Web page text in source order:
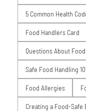
5 Common Health
Food Handlers Card
Questions About Food
Safe Food Handling
Food Allergies
Creating a Food-Safe